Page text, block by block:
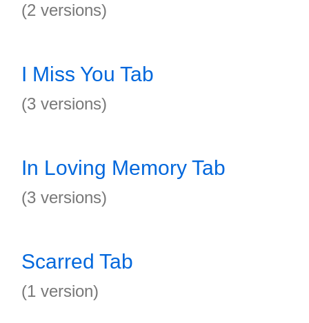
(2 versions)
I Miss You Tab
(3 versions)
In Loving Memory Tab
(3 versions)
Scarred Tab
(1 version)